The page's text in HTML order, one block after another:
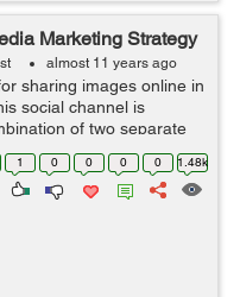
Marketing Strategy
almost 11 years ago
sharing images online in
social channel is
of two separate
contains several
1 0 0 0 0 1.48k